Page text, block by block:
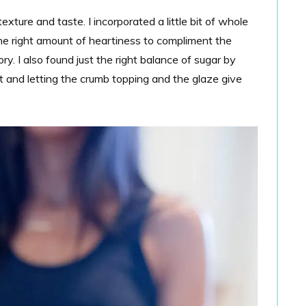
and taste. I incorporated a little bit of whole
right amount of heartiness to compliment the
I also found just the right balance of sugar by
letting the crumb topping and the glaze give